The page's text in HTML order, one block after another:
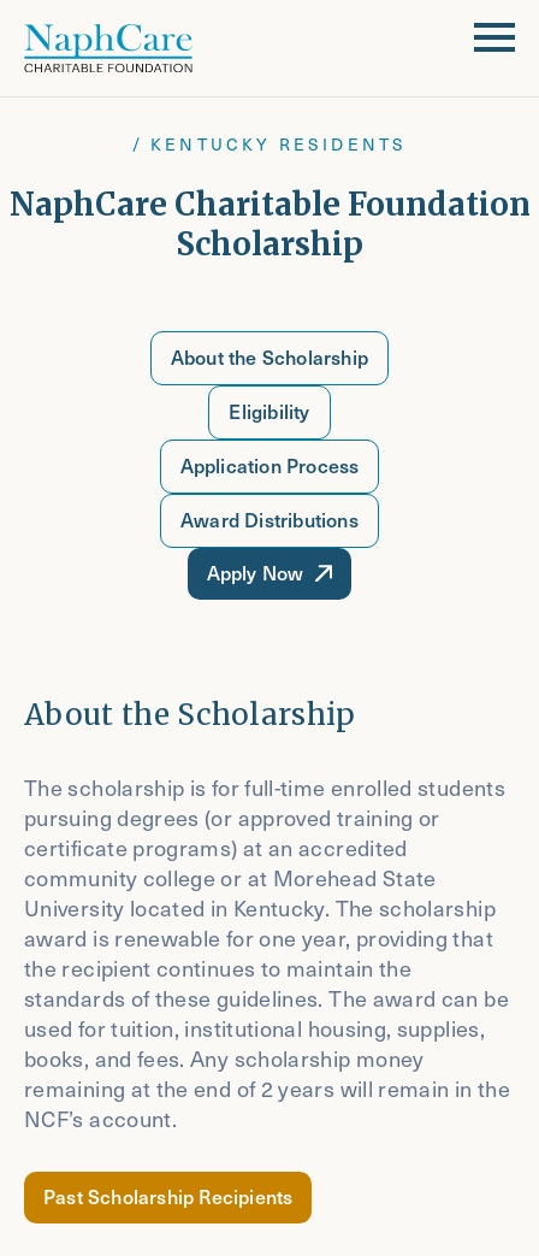
/ KENTUCKY RESIDENTS
NaphCare Charitable Foundation
Scholarship
About the Scholarship
Eligibility
Application Process
Award Distributions
Apply Now
About the Scholarship
The scholarship is for full-time enrolled students
pursuing degrees (or approved training or
certificate programs) at an accredited
community college or at Morehead State
University located in Kentucky. The scholarship
award is renewable for one year, providing that
the recipient continues to maintain the
standards of these guidelines. The award can be
used for tuition, institutional housing, supplies,
books, and fees. Any scholarship money
remaining at the end of 2 years will remain in the
NCF’s account.
Past Scholarship Recipients